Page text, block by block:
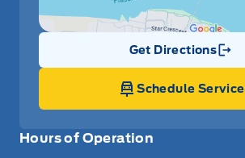
Hours of Operation
Get Directions
Link Icon
Schedule Service